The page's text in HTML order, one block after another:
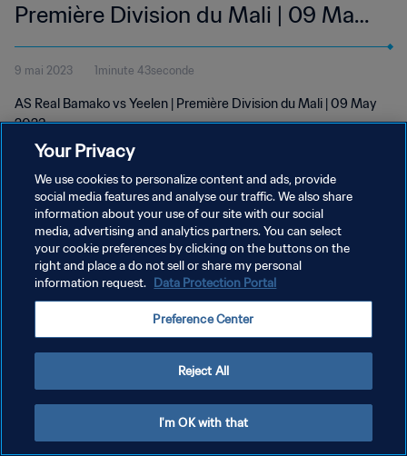
Première Division du Mali | 09 May
2023
9 mai 2023 1minute 43seconde
AS Real Bamako vs Yeelen | Première Division du Mali | 09 May
2023
POLITIQUE DE CONFIDENTIALITÉ
CONDITIONS D'UTILISATION
GÉRER VOS PRÉFÉRENCES SUR LES COOKIES
Your Privacy
We use cookies to personalize content and ads, provide
social media features and analyse our traffic. We also share
information about your use of our site with our social
media, advertising and analytics partners. You can select
your cookie preferences by clicking on the buttons on the
right and place a do not sell or share my personal
information request. Data Protection Portal
Preference Center
Reject All
I'm OK with that